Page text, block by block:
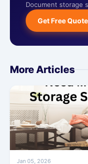
Document storage
Get Free
More Articles
Jan 05, 2026